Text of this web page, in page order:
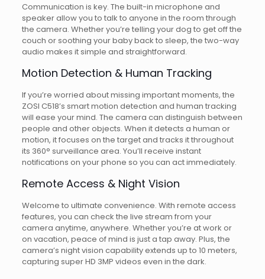
Communication is key. The built-in microphone and
speaker allow you to talk to anyone in the room through
the camera. Whether you’re telling your dog to get off the
couch or soothing your baby back to sleep, the two-way
audio makes it simple and straightforward.
Motion Detection & Human Tracking
If you’re worried about missing important moments, the
ZOSI C518’s smart motion detection and human tracking
will ease your mind. The camera can distinguish between
people and other objects. When it detects a human or
motion, it focuses on the target and tracks it throughout
its 360° surveillance area. You’ll receive instant
notifications on your phone so you can act immediately.
Remote Access & Night Vision
Welcome to ultimate convenience. With remote access
features, you can check the live stream from your
camera anytime, anywhere. Whether you’re at work or
on vacation, peace of mind is just a tap away. Plus, the
camera’s night vision capability extends up to 10 meters,
capturing super HD 3MP videos even in the dark.